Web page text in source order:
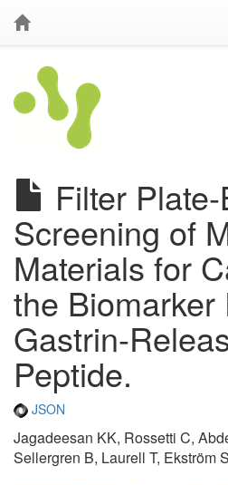
Filter
Screening of
Materials for
the Biomarker
Gastrin-
Peptide.
JSON
Jagadeesan KK, Rossetti C,
Sellergren B, Laurell T, Ekström S